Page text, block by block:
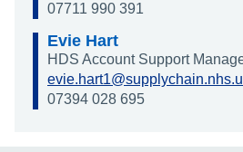
07711 990 391
Evie Hart
HDS Account Support
07394 028 695